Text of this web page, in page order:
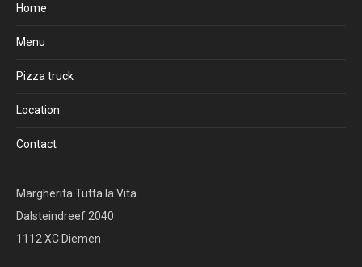
Home
Menu
Pizza truck
Location
Contact
Margherita Tutta la Vita
Dalsteindreef 2040
1112 XC Diemen